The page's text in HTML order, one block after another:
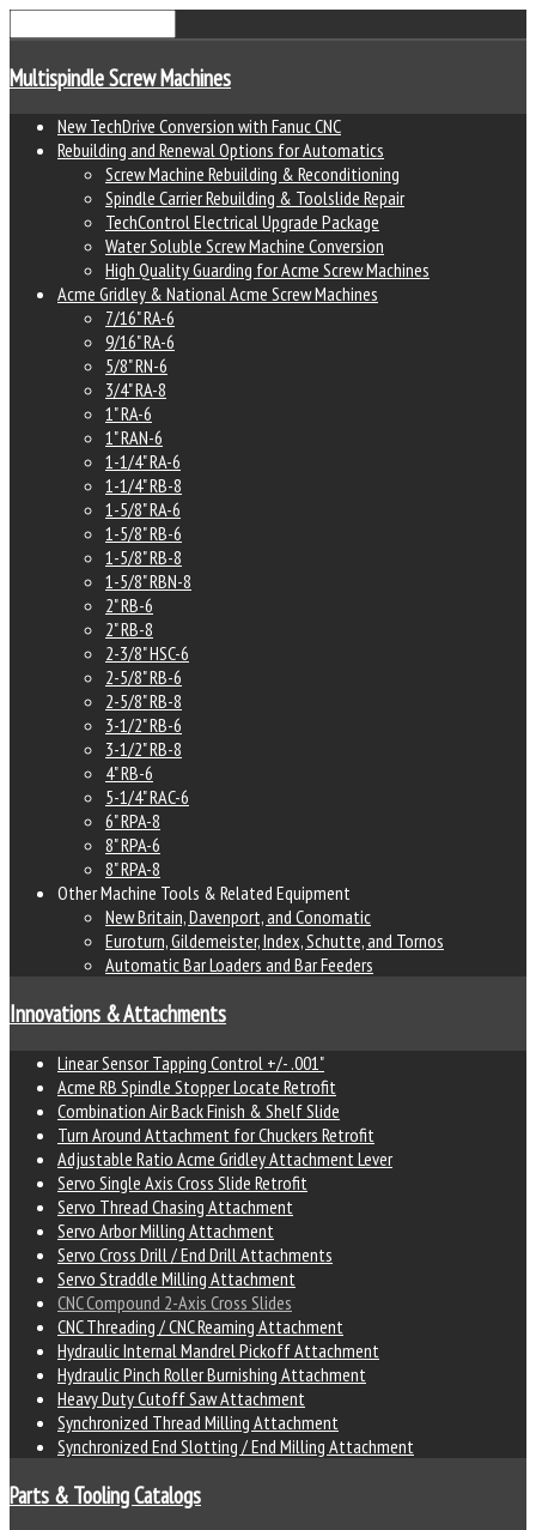
Multispindle Screw Machines
New TechDrive Conversion with Fanuc CNC
Rebuilding and Renewal Options for Automatics
Screw Machine Rebuilding & Reconditioning
Spindle Carrier Rebuilding & Toolslide Repair
TechControl Electrical Upgrade Package
Water Soluble Screw Machine Conversion
High Quality Guarding for Acme Screw Machines
Acme Gridley & National Acme Screw Machines
7/16" RA-6
9/16" RA-6
5/8" RN-6
3/4" RA-8
1" RA-6
1" RAN-6
1-1/4" RA-6
1-1/4" RB-8
1-5/8" RA-6
1-5/8" RB-6
1-5/8" RB-8
1-5/8" RBN-8
2" RB-6
2" RB-8
2-3/8" HSC-6
2-5/8" RB-6
2-5/8" RB-8
3-1/2" RB-6
3-1/2" RB-8
4" RB-6
5-1/4" RAC-6
6" RPA-8
8" RPA-6
8" RPA-8
Other Machine Tools & Related Equipment
New Britain, Davenport, and Conomatic
Euroturn, Gildemeister, Index, Schutte, and Tornos
Automatic Bar Loaders and Bar Feeders
Innovations & Attachments
Linear Sensor Tapping Control +/- .001"
Acme RB Spindle Stopper Locate Retrofit
Combination Air Back Finish & Shelf Slide
Turn Around Attachment for Chuckers Retrofit
Adjustable Ratio Acme Gridley Attachment Lever
Servo Single Axis Cross Slide Retrofit
Servo Thread Chasing Attachment
Servo Arbor Milling Attachment
Servo Cross Drill / End Drill Attachments
Servo Straddle Milling Attachment
CNC Compound 2-Axis Cross Slides
CNC Threading / CNC Reaming Attachment
Hydraulic Internal Mandrel Pickoff Attachment
Hydraulic Pinch Roller Burnishing Attachment
Heavy Duty Cutoff Saw Attachment
Synchronized Thread Milling Attachment
Synchronized End Slotting / End Milling Attachment
Parts & Tooling Catalogs